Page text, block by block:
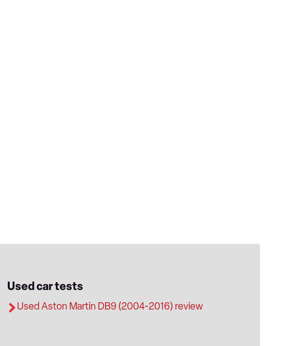
Used car tests
Used Aston Martin DB9 (2004-2016) review